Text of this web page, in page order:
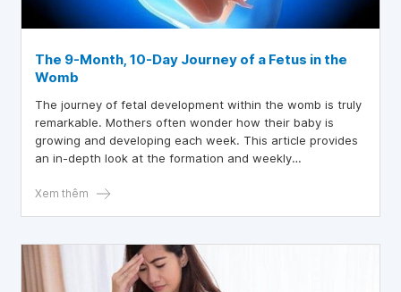
The 9-Month, 10-Day Journey of a Fetus in the
Womb
The journey of fetal development within the womb is truly
remarkable. Mothers often wonder how their baby is
growing and developing each week. This article provides
an in-depth look at the formation and weekly
Xem thêm